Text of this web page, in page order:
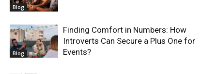
Blog
Blog
Finding Comfort in Numbers: How
Introverts Can Secure a Plus One for
Events?